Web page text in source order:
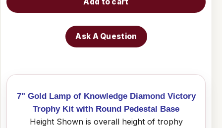
Ask A Question
7" Gold Lamp of Knowledge Diamond Victory
Trophy Kit with Round Pedestal Base
Height Shown is overall height of trophy